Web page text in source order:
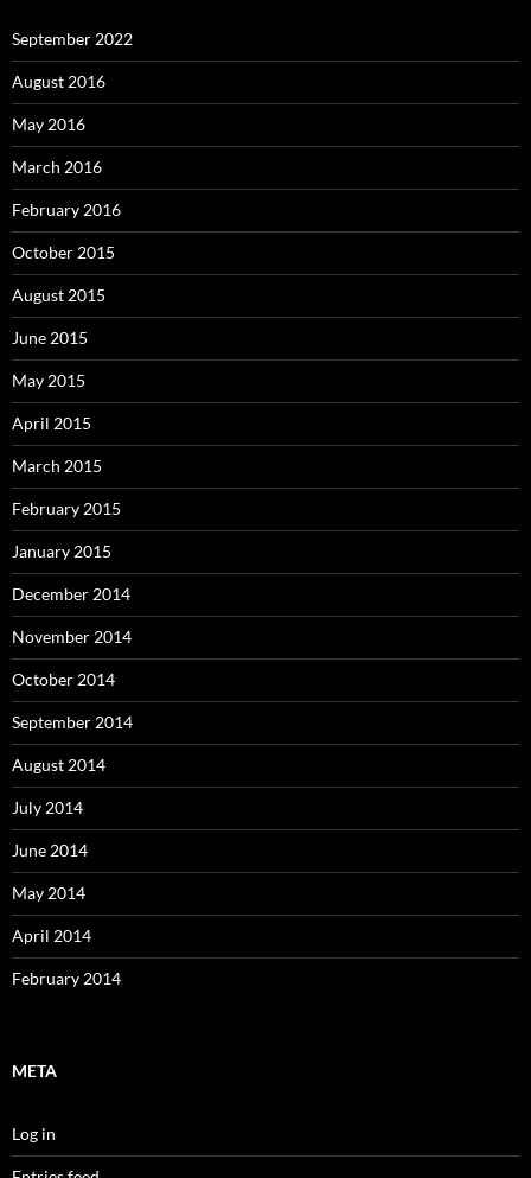
September 2022
August 2016
May 2016
March 2016
February 2016
October 2015
August 2015
June 2015
May 2015
April 2015
March 2015
February 2015
January 2015
December 2014
November 2014
October 2014
September 2014
August 2014
July 2014
June 2014
May 2014
April 2014
February 2014
META
Log in